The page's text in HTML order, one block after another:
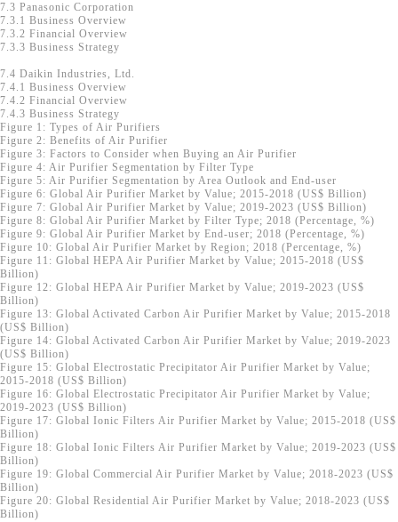
7.3 Panasonic Corporation
7.3.1 Business Overview
7.3.2 Financial Overview
7.3.3 Business Strategy
7.4 Daikin Industries, Ltd.
7.4.1 Business Overview
7.4.2 Financial Overview
7.4.3 Business Strategy
Figure 1: Types of Air Purifiers
Figure 2: Benefits of Air Purifier
Figure 3: Factors to Consider when Buying an Air Purifier
Figure 4: Air Purifier Segmentation by Filter Type
Figure 5: Air Purifier Segmentation by Area Outlook and End-user
Figure 6: Global Air Purifier Market by Value; 2015-2018 (US$ Billion)
Figure 7: Global Air Purifier Market by Value; 2019-2023 (US$ Billion)
Figure 8: Global Air Purifier Market by Filter Type; 2018 (Percentage, %)
Figure 9: Global Air Purifier Market by End-user; 2018 (Percentage, %)
Figure 10: Global Air Purifier Market by Region; 2018 (Percentage, %)
Figure 11: Global HEPA Air Purifier Market by Value; 2015-2018 (US$
Billion)
Figure 12: Global HEPA Air Purifier Market by Value; 2019-2023 (US$
Billion)
Figure 13: Global Activated Carbon Air Purifier Market by Value; 2015-2018
(US$ Billion)
Figure 14: Global Activated Carbon Air Purifier Market by Value; 2019-2023
(US$ Billion)
Figure 15: Global Electrostatic Precipitator Air Purifier Market by Value;
2015-2018 (US$ Billion)
Figure 16: Global Electrostatic Precipitator Air Purifier Market by Value;
2019-2023 (US$ Billion)
Figure 17: Global Ionic Filters Air Purifier Market by Value; 2015-2018 (US$
Billion)
Figure 18: Global Ionic Filters Air Purifier Market by Value; 2019-2023 (US$
Billion)
Figure 19: Global Commercial Air Purifier Market by Value; 2018-2023 (US$
Billion)
Figure 20: Global Residential Air Purifier Market by Value; 2018-2023 (US$
Billion)